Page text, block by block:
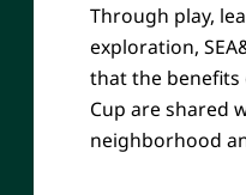
Through play,
exploration,
that the
Cup are shared
neighborhood